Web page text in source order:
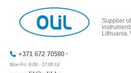
Supplier
Lithuania.
+371 672 70580
Mon-Fri: 9:00 - 17:00 LV